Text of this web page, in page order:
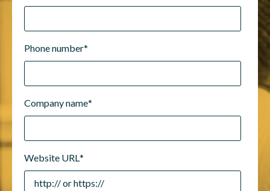
Phone number*
Company name*
Website URL*